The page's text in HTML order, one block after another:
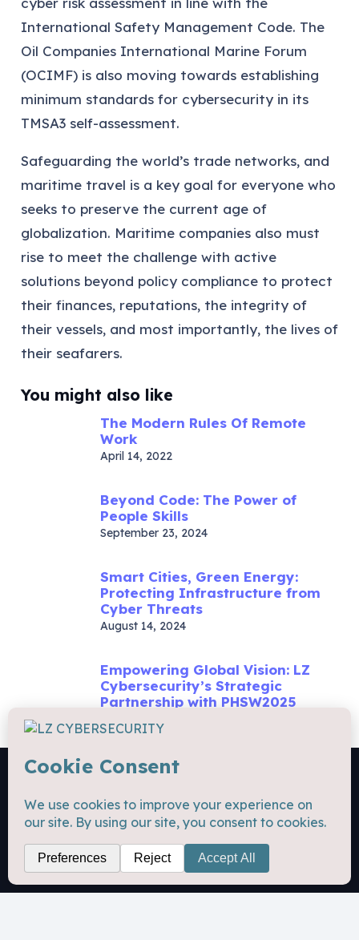
International Safety Management Code. The
Oil Companies International Marine Forum
(OCIMF) is also moving towards establishing
minimum standards for cybersecurity in its
TMSA3 self-assessment.
Safeguarding the world’s trade networks, and
maritime travel is a key goal for everyone who
seeks to preserve the current age of
globalization. Maritime companies also must
rise to meet the challenge with active
solutions beyond policy compliance to protect
their finances, reputations, the integrity of
their vessels, and most importantly, the lives of
their seafarers.
You might also like
The Modern Rules Of Remote
Work
April 14, 2022
Beyond Code: The Power of
People Skills
September 23, 2024
Smart Cities, Green Energy:
Protecting Infrastructure from
Cyber Threats
August 14, 2024
Empowering Global Vision: LZ
Cybersecurity’s Strategic
Partnership with PHSW2025